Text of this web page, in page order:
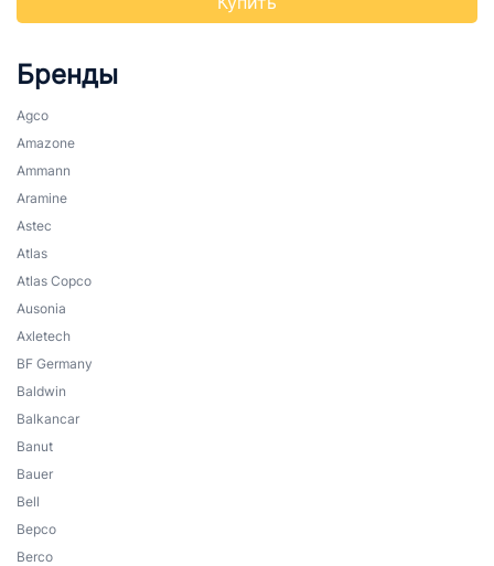
Бренды
Agco
Amazone
Ammann
Aramine
Astec
Atlas
Atlas Copco
Ausonia
Axletech
BF Germany
Baldwin
Balkancar
Banut
Bauer
Bell
Bepco
Berco